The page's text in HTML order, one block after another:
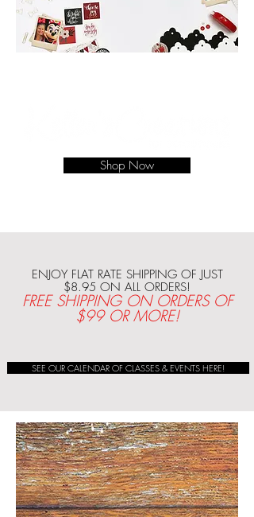
Shop Now
ENJOY FLAT RATE SHIPPING OF JUST
$8.95 ON ALL ORDERS!
FREE SHIPPING ON ORDERS OF
$99 OR MORE!
SEE OUR CALENDAR OF CLASSES & EVENTS HERE!